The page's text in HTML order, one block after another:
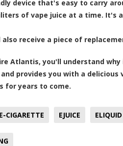
device that's easy to carry
of vape juice at a time.
receive a piece of
Atlantis, you'll understand
provides you with a
for years to come.
E-CIGARETTE EJUICE ELIQUID